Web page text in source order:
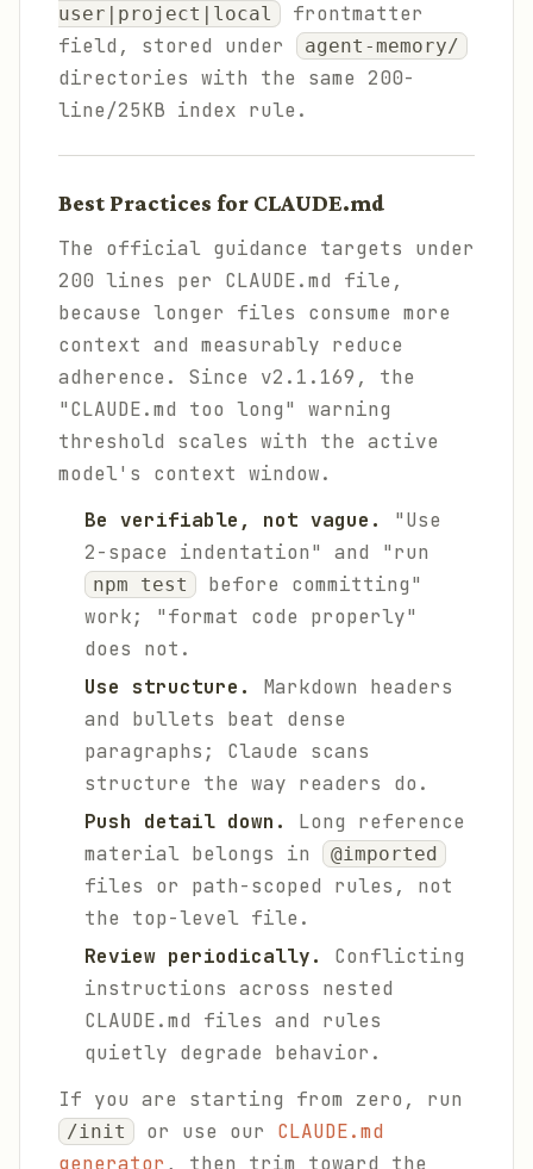
user|project|local
frontmatter
field, stored under
agent-memory/
directories with the same 200-
line/25KB index rule.
Best Practices for CLAUDE.md
The official guidance targets under
200 lines per CLAUDE.md file,
because longer files consume more
context and measurably reduce
adherence. Since v2.1.169, the
"CLAUDE.md too long" warning
threshold scales with the active
model's context window.
Be verifiable, not vague.
"Use
2-space indentation" and "run
npm test
before committing"
work; "format code properly"
does not.
Use structure.
Markdown headers
and bullets beat dense
paragraphs; Claude scans
structure the way readers do.
Push detail down.
Long reference
material belongs in
@imported
files or path-scoped rules, not
the top-level file.
Review periodically.
Conflicting
instructions across nested
CLAUDE.md files and rules
quietly degrade behavior.
If you are starting from zero, run
/init or use our CLAUDE.md
generator , then trim toward the